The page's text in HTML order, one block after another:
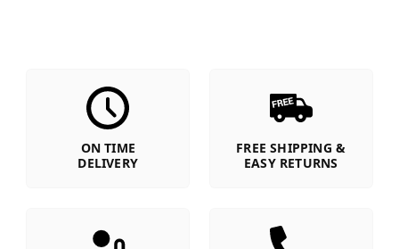
ON TIME
DELIVERY
FREE SHIPPING &
EASY RETURNS